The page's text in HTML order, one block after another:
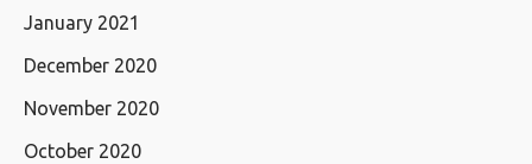
January 2021
December 2020
November 2020
October 2020